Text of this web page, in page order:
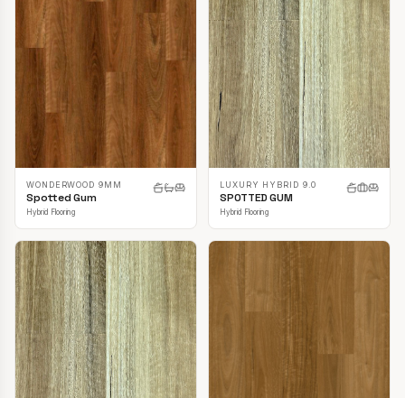
WONDERWOOD 9MM
Spotted Gum
Hybrid Flooring
LUXURY HYBRID 9.0
SPOTTED GUM
Hybrid Flooring